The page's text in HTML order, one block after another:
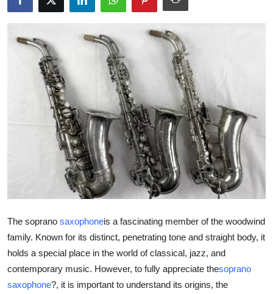
News Network
Submit Press Release
Health
Guest Posting
Advertise with US
Finance
Tech
Real Estate
The soprano saxophoneis a fascinating member of the woodwind
family. Known for its distinct, penetrating tone and straight body, it
holds a special place in the world of classical, jazz, and
contemporary music. However, to fully appreciate thesoprano
saxophone?, it is important to understand its origins, the